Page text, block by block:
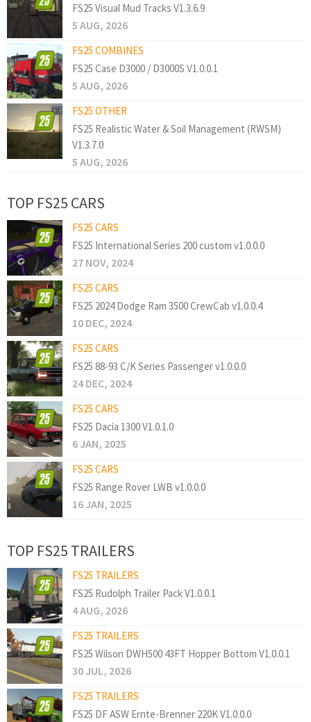
FS25 Visual Mud Tracks V1.3.6.9
5 AUG, 2026
FS25 COMBINES
FS25 Case D3000 / D3000S V1.0.0.1
5 AUG, 2026
FS25 OTHER
FS25 Realistic Water & Soil Management (RWSM)
V1.3.7.0
5 AUG, 2026
TOP FS25 CARS
FS25 CARS
FS25 International Series 200 custom v1.0.0.0
27 NOV, 2024
FS25 CARS
FS25 2024 Dodge Ram 3500 CrewCab v1.0.0.4
10 DEC, 2024
FS25 CARS
FS25 88-93 C/K Series Passenger v1.0.0.0
24 DEC, 2024
FS25 CARS
FS25 Dacia 1300 V1.0.1.0
6 JAN, 2025
FS25 CARS
FS25 Range Rover LWB v1.0.0.0
16 JAN, 2025
TOP FS25 TRAILERS
FS25 TRAILERS
FS25 Rudolph Trailer Pack V1.0.0.1
4 AUG, 2026
FS25 TRAILERS
FS25 Wilson DWH500 43FT Hopper Bottom V1.0.0.1
30 JUL, 2026
FS25 TRAILERS
FS25 DF ASW Ernte-Brenner 220K V1.0.0.0